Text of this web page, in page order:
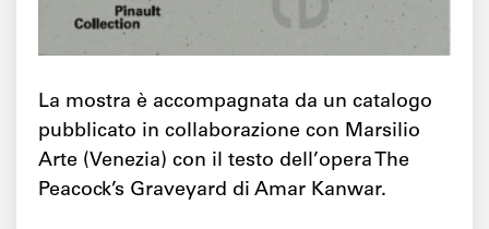
La mostra è accompagnata da un catalogo
pubblicato in collaborazione con Marsilio
Arte (Venezia) con il testo dell’opera The
Peacock’s Graveyard di Amar Kanwar.